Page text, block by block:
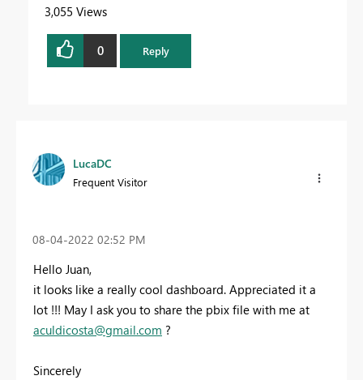
3,055 Views
0 Reply
LucaDC
Frequent Visitor
‎08-04-2022 02:52 PM
Hello Juan,
it looks like a really cool dashboard. Appreciated it a
lot !!! May I ask you to share the pbix file with me at
aculdicosta@gmail.com ?
Sincerely